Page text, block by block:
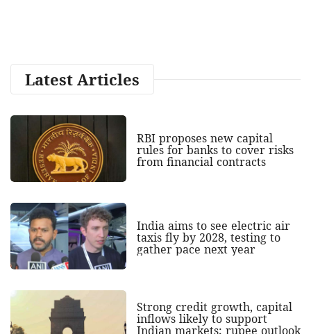
Latest Articles
RBI proposes new capital
rules for banks to cover risks
from financial contracts
India aims to see electric air
taxis fly by 2028, testing to
gather pace next year
Strong credit growth, capital
inflows likely to support
Indian markets; rupee outlook